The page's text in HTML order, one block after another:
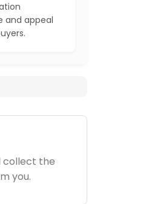
and appeal
collect the
you.